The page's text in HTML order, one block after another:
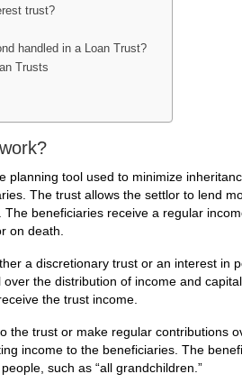
trust?
handled in a Loan Trust?
Trusts
planning tool used to minimize
The trust allows the settlor to lend
beneficiaries receive a regular
on death.
a discretionary trust or an interest in
the distribution of income and
the trust income.
the trust or make regular contributions
income to the beneficiaries. The
such as “all grandchildren.”